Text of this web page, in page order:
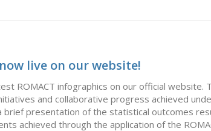
live on our website!
ROMACT infographics on our official website.
and collaborative progress achieved
brief presentation of the statistical outcomes
achieved through the application of the